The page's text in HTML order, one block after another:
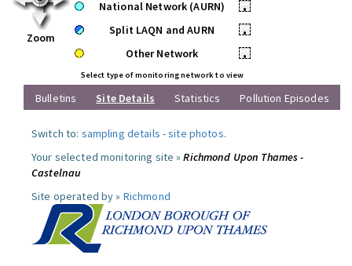
Zoom
National Network (AURN)
•
Split LAQN and AURN
•
Other Network
•
Select type of monitoring network to view
Bulletins Site Details Statistics Pollution Episodes
Switch to: sampling details -site photos.
Your selected monitoring site »Richmond Upon Thames -
Castelnau
Site operated by » Richmond